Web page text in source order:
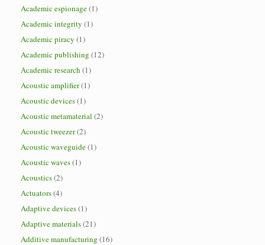
Academic espionage(1)
Academic integrity (1)
Academic piracy (1)
Academic publishing (12)
Academic research (1)
Acoustic amplifier(1)
Acoustic devices(1)
Acoustic metamaterial (2)
Acoustic tweezer(2)
Acoustic waveguide(1)
Acoustic waves(1)
Acoustics(2)
Actuators(4)
Adaptive devices(1)
Adaptive materials(21)
Additive manufacturing (16)